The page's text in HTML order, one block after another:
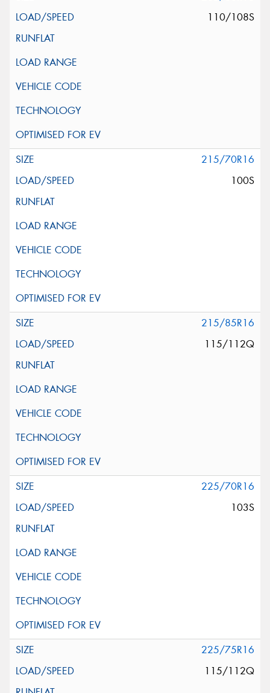
110/108S
215/70R16
100S
215/85R16
115/112Q
225/70R16
103S
225/75R16
115/112Q